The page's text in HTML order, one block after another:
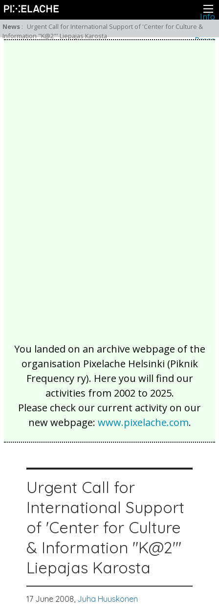
Info
About
Latest news
Press
News : Urgent Call for International Support of 'Center for Culture &
Information "K@2"' Liepajas Karosta
You landed on an archive webpage of the
organisation Pixelache Helsinki (Piknik
Frequency ry). Here you will find our
activities from 2002 to 2025.
Please check our current activity on our
new webpage: www.pixelache.com.
Urgent Call for
International Support
of 'Center for Culture
& Information "K@2"'
Liepajas Karosta
17 June 2008, Juha Huuskonen